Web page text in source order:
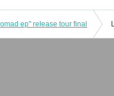
ep" release tour final